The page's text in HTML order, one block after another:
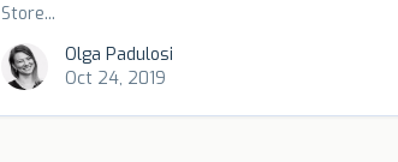
Store...
Olga Padulosi
Oct 24, 2019